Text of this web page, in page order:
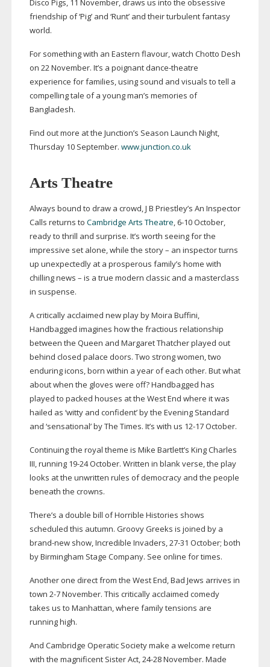
Disco Pigs, 11 November, draws us into the obsessive
friendship of ‘Pig’ and ‘Runt’ and their turbulent fantasy
world.
For something with an Eastern flavour, watch Chotto Desh
on 22 November. It’s a poignant dance-theatre
experience for families, using sound and visuals to tell a
compelling tale of a young man’s memories of
Bangladesh.
Find out more at the Junction’s Season Launch Night,
Thursday 10 September. www.junction.co.uk
Arts Theatre
Always bound to draw a crowd, J B Priestley’s An Inspector
Calls returns to Cambridge Arts Theatre, 6-10October,
ready to thrill and surprise. It’s worth seeing for the
impressive set alone, while the story – an inspector turns
up unexpectedly at a prosperous family’s home with
chilling news – is a true modern classic and a masterclass
in suspense.
A critically acclaimed new play by Moira Buffini,
Handbagged imagines how the fractious relationship
between the Queen and Margaret Thatcher played out
behind closed palace doors. Two strong women, two
enduring icons, born within a year of each other. But what
about when the gloves were off? Handbagged has
played to packed houses at the West End where it was
hailed as ‘witty and confident’ by the Evening Standard
and ‘sensational’ by The Times. It’s with us 12-17October.
Continuing the royal theme is Mike Bartlett’s King Charles
III, running 19-24October. Written in blank verse, the play
looks at the unwritten rules of democracy and the people
beneath the crowns.
There’s a double bill of Horrible Histories shows
scheduled this autumn. Groovy Greeks is joined by a
brand-newshow, Incredible Invaders,27-31 October; both
by Birmingham Stage Company. See online for times.
Another one direct from the West End, Bad Jews arrives in
town 2-7 November. This critically acclaimed comedy
takes us to Manhattan, where family tensions are
running high.
And Cambridge Operatic Society make a welcome return
with the magnificent Sister Act,24-28November. Made